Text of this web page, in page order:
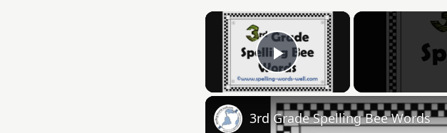
×
Play Video
3rd Grade Spelling Bee Words